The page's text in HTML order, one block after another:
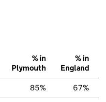
% in
Plymouth
% in
England
85% 67%